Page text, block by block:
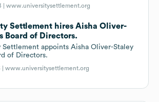
|www.universitysettlement.org
Settlement hires Aisha Oliver-
Board of Directors.
Settlement appoints Aisha Oliver-Staley
of Directors.
|www.universitysettlement.org